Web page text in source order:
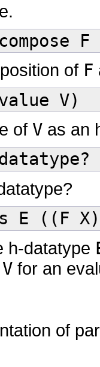
F
of F
V)
of V as an
E ((F X)
h-datatype
V for an
of